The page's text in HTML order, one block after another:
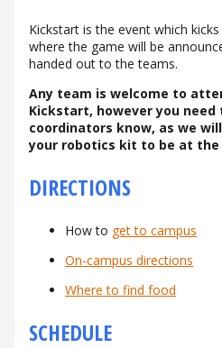
Kickstart is the event which
where the game will be
handed out to the teams.
Any team is welcome to
Kickstart, however you
coordinators know, as we
your robotics kit to be at the
DIRECTIONS
How to get to campus
On-campus directions
Where to find food
SCHEDULE